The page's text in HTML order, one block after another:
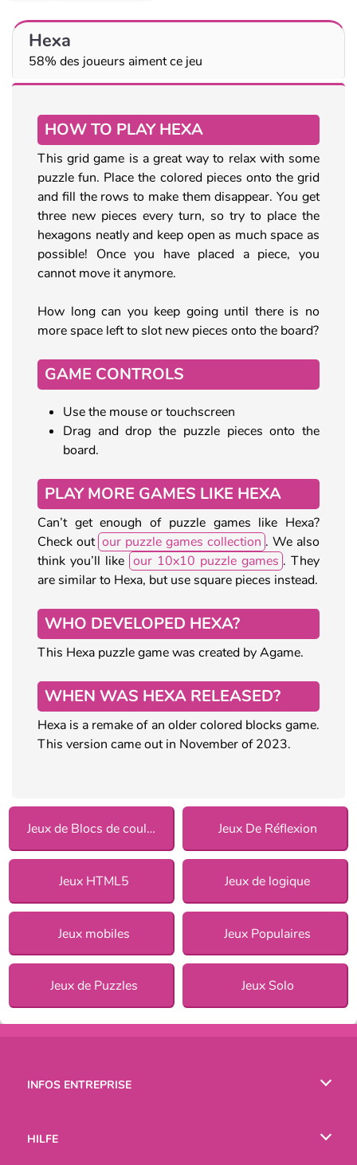
Hexa
58% des joueurs aiment ce jeu
HOW TO PLAY HEXA
This grid game is a great way to relax with some
puzzle fun. Place the colored pieces onto the grid
and fill the rows to make them disappear. You get
three new pieces every turn, so try to place the
hexagons neatly and keep open as much space as
possible! Once you have placed a piece, you
cannot move it anymore.
How long can you keep going until there is no
more space left to slot new pieces onto the board?
GAME CONTROLS
Use the mouse or touchscreen
Drag and drop the puzzle pieces onto the
board.
PLAY MORE GAMES LIKE HEXA
Can’t get enough of puzzle games like Hexa?
Check out our puzzle games collection . We also
think you’ll like our 10x10 puzzle games . They
are similar to Hexa, but use square pieces instead.
WHO DEVELOPED HEXA?
This Hexa puzzle game was created by Agame.
WHEN WAS HEXA RELEASED?
Hexa is a remake of an older colored blocks game.
This version came out in November of 2023.
Jeux de Blocs de couleurs Jeux De Réflexion
Jeux HTML5 Jeux de logique
Jeux mobiles Jeux Populaires
Jeux de Puzzles Jeux Solo
INFOS ENTREPRISE
HILFE